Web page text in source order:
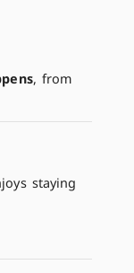
, from
staying